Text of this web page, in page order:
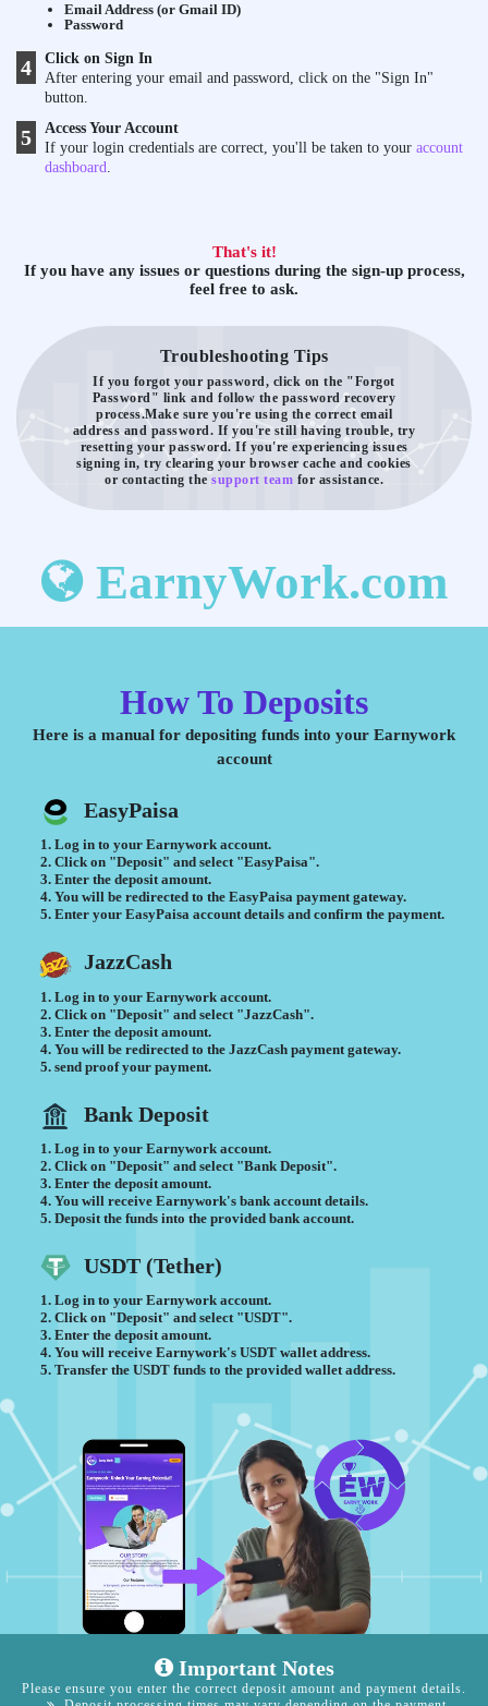
Email Address (or Gmail ID)
Password
4
Click on Sign In
After entering your email and password, click on the "Sign In"
button.
5
Access Your Account
If your login credentials are correct, you'll be taken to your account
dashboard.
That's it!
If you have any issues or questions during the sign-up process,
feel free to ask.
Troubleshooting Tips
If you forgot your password, click on the "Forgot
Password" link and follow the password recovery
process.Make sure you're using the correct email
address and password. If you're still having trouble, try
resetting your password. If you're experiencing issues
signing in, try clearing your browser cache and cookies
or contacting the support team for assistance.
EarnyWork.com
How To Deposits
Here is a manual for depositing funds into your Earnywork
account
EasyPaisa
Log in to your Earnywork account.
Click on "Deposit" and select "EasyPaisa".
Enter the deposit amount.
You will be redirected to the EasyPaisa payment gateway.
Enter your EasyPaisa account details and confirm the payment.
JazzCash
Log in to your Earnywork account.
Click on "Deposit" and select "JazzCash".
Enter the deposit amount.
You will be redirected to the JazzCash payment gateway.
send proof your payment.
Bank Deposit
Log in to your Earnywork account.
Click on "Deposit" and select "Bank Deposit".
Enter the deposit amount.
You will receive Earnywork's bank account details.
Deposit the funds into the provided bank account.
USDT (Tether)
Log in to your Earnywork account.
Click on "Deposit" and select "USDT".
Enter the deposit amount.
You will receive Earnywork's USDT wallet address.
Transfer the USDT funds to the provided wallet address.
Important Notes
Please ensure you enter the correct deposit amount and payment details.